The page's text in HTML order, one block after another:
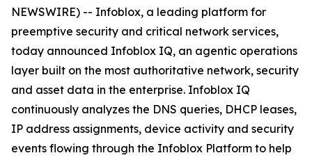
NEWSWIRE) -- Infoblox, a leading platform for
preemptive security and critical network services,
today announced Infoblox IQ, an agentic operations
layer built on the most authoritative network, security
and asset data in the enterprise. Infoblox IQ
continuously analyzes the DNS queries, DHCP leases,
IP address assignments, device activity and security
events flowing through the Infoblox Platform to help